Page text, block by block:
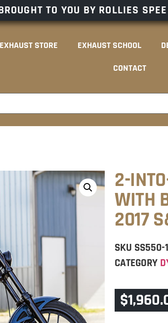
TO YOU BY ROLLIES
EXHAUST STORE EXHAUST SCHOOL
CONTACT
2-
WITH
2017
SKU SS550-
CATEGORY
$